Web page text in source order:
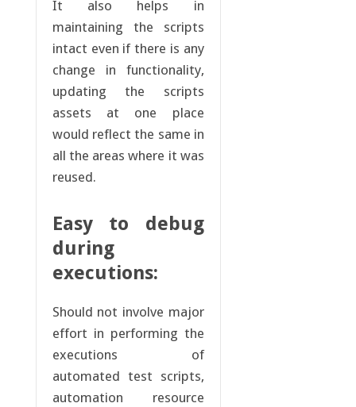
It also helps in
maintaining the scripts
intact even if there is any
change in functionality,
updating the scripts
assets at one place
would reflect the same in
all the areas where it was
reused.
Easy to debug
during
executions:
Should not involve major
effort in performing the
executions of
automated test scripts,
automation resource